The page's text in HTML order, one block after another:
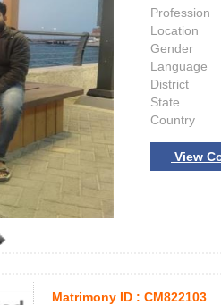
Profession
Location
Gender
Language
District
State
Country
View
Matrimony ID : CM822103